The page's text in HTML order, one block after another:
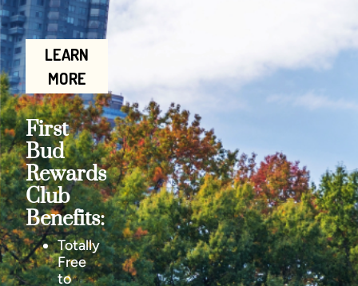
LEARN
MORE
First
Bud
Rewards
Club
Benefits:
Totally
Free
to